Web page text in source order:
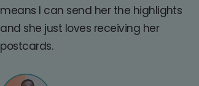
means I can send her the highlights
and she just loves receiving her
postcards.